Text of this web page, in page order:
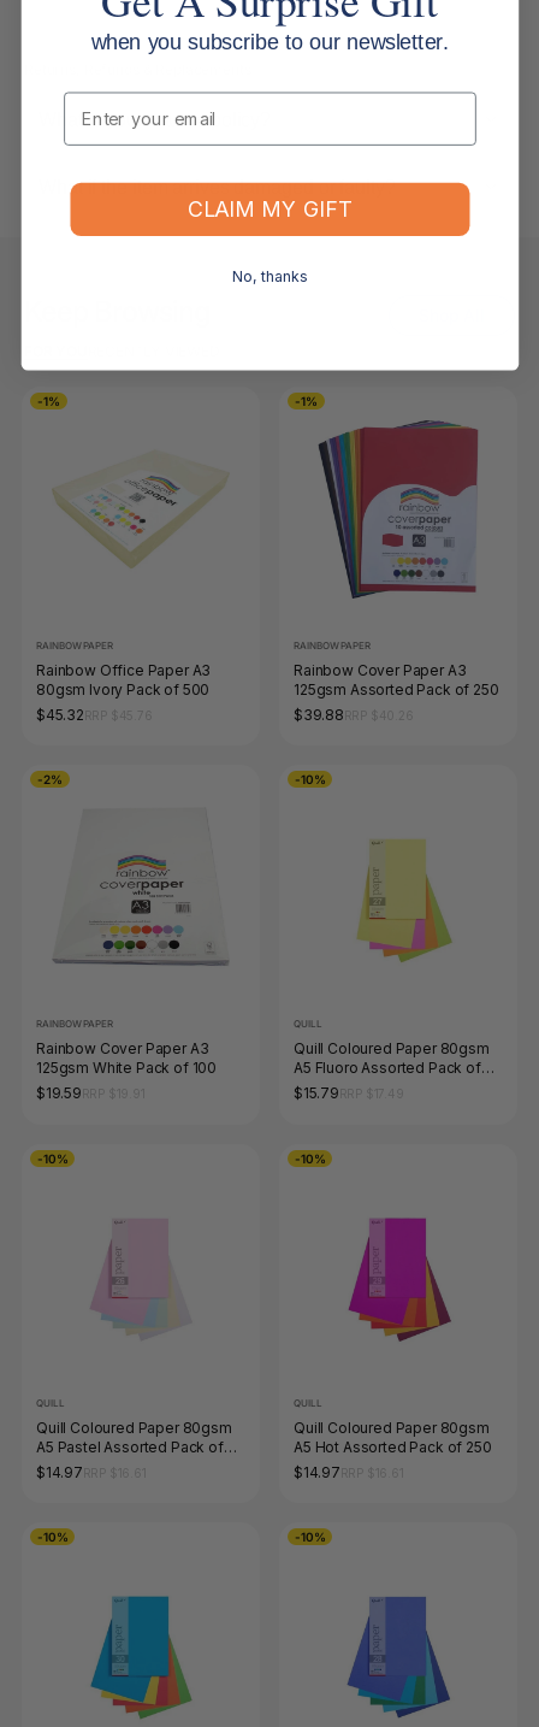
What is your returns policy?
What if the item arrives damaged or faulty?
-1%
RAINBOW PAPER
Rainbow Office Paper A3
80gsm Ivory Pack of 500
$45.32
-1%
RAINBOW PAPER
Rainbow Cover Paper A3
125gsm Assorted Pack of 250
$39.88
-2%
RAINBOW PAPER
Rainbow Cover Paper A3
125gsm White Pack of 100
$19.59
-10%
QUILL
Quill Coloured Paper 80gsm
A5 Fluoro Assorted Pack of
250
$15.79
-10%
QUILL
Quill Coloured Paper 80gsm
A5 Pastel Assorted Pack of
250
$14.97
-10%
QUILL
Quill Coloured Paper 80gsm
A5 Hot Assorted Pack of 250
$14.97
-10% -10%
when you subscribe to our newsletter.
Email
CLAIM MY GIFT
No, thanks